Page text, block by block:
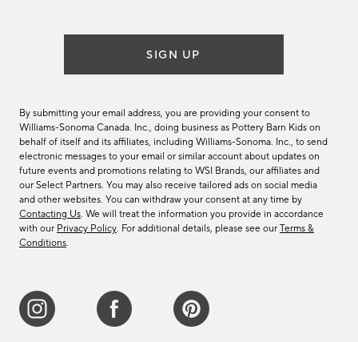
SIGN UP
By submitting your email address, you are providing your consent to
Williams-Sonoma Canada. Inc., doing business as Pottery Barn Kids on
behalf of itself and its affiliates, including Williams-Sonoma. Inc., to send
electronic messages to your email or similar account about updates on
future events and promotions relating to WSI Brands, our affiliates and
our Select Partners. You may also receive tailored ads on social media
and other websites. You can withdraw your consent at any time by
Contacting Us. We will treat the information you provide in accordance
with our Privacy Policy. For additional details, please see our Terms &
Conditions.